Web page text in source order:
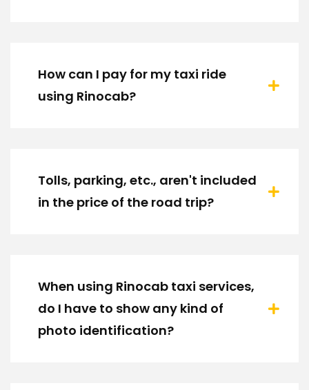
How can I pay for my taxi ride
using Rinocab?
Tolls, parking, etc., aren't included
in the price of the road trip?
When using Rinocab taxi services,
do I have to show any kind of
photo identification?